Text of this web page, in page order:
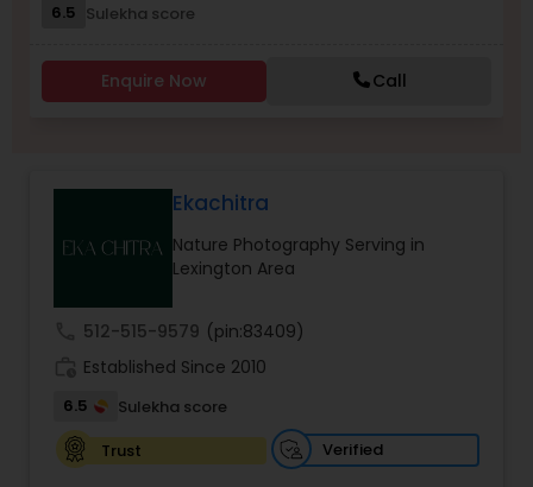
Wedding Videographers
Wedding Photographers
Engagement Photographers
6.5 Sulekha score
Enquire Now Call
Ekachitra
Nature Photography Serving in
Lexington Area
512-515-9579 (pin:83409)
Established Since 2010
6.5
Sulekha score
Trust
Verified